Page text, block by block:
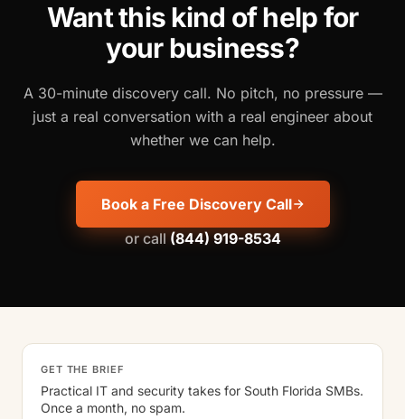
Want this kind of help for
your business?
A 30-minute discovery call. No pitch, no pressure —
just a real conversation with a real engineer about
whether we can help.
Book a Free Discovery Call
or call(844) 919-8534
GET THE BRIEF
Practical IT and security takes for South Florida SMBs.
Once a month, no spam.